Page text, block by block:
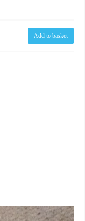
Add to basket